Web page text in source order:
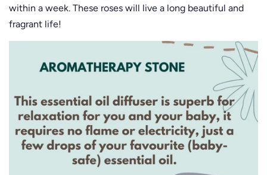
within a week. These roses will live a long beautiful and
fragrant life!